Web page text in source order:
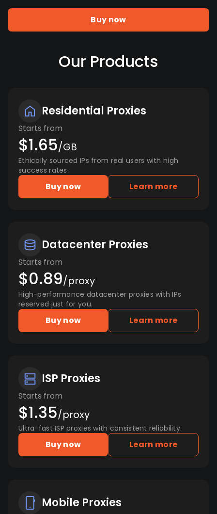
Buy now
Our Products
Residential Proxies
Starts from
$1.65/GB
Ethically sourced IPs from real users with high
success rates.
Buy now Learn more
Datacenter Proxies
Starts from
$0.89/proxy
High-performance datacenter proxies with IPs
reserved just for you.
Buy now Learn more
ISP Proxies
Starts from
$1.35/proxy
Ultra-fast ISP proxies with consistent reliability.
Buy now Learn more
Mobile Proxies